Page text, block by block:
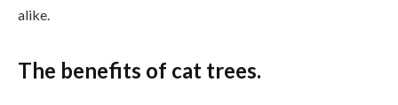
alike.
The benefits of cat trees.